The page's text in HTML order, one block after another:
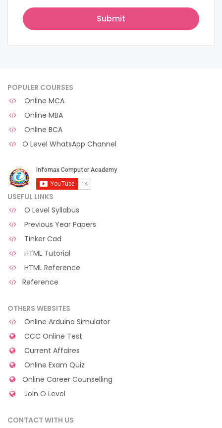
POPULER COURSES
Online MCA
Online MBA
Online BCA
O Level WhatsApp Channel
USEFUL LINKS
O Level Syllabus
Previous Year Papers
Tinker Cad
HTML Tutorial
HTML Reference
Reference
OTHERS WEBSITES
Online Arduino Simulator
CCC Online Test
Current Affaires
Online Exam Quiz
Online Career Counselling
Join O Level
CONTACT WITH US